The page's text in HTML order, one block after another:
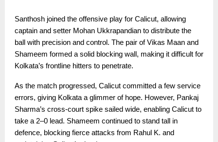
Santhosh joined the offensive play for Calicut, allowing
captain and setter Mohan Ukkrapandian to distribute the
ball with precision and control. The pair of Vikas Maan and
Shameem formed a solid blocking wall, making it difficult for
Kolkata’s frontline hitters to penetrate.
As the match progressed, Calicut committed a few service
errors, giving Kolkata a glimmer of hope. However, Pankaj
Sharma’s cross-court spike sailed wide, enabling Calicut to
take a 2–0 lead. Shameem continued to stand tall in
defence, blocking fierce attacks from Rahul K. and